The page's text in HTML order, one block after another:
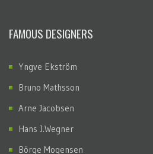
FAMOUS DESIGNERS
Yngve Ekström
Bruno Mathsson
Arne Jacobsen
Hans J.Wegner
Börge Mogensen